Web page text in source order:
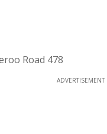
Road 478
ADVERTISEMENT